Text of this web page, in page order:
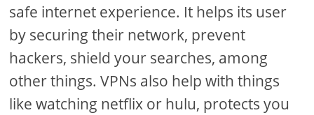
safe internet experience. It helps its user
by securing their network, prevent
hackers, shield your searches, among
other things. VPNs also help with things
like watching netflix or hulu, protects you